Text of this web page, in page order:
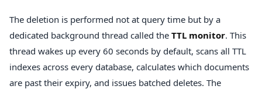
The deletion is performed not at query time but by a
dedicated background thread called the TTL monitor. This
thread wakes up every 60 seconds by default, scans all TTL
indexes across every database, calculates which documents
are past their expiry, and issues batched deletes. The